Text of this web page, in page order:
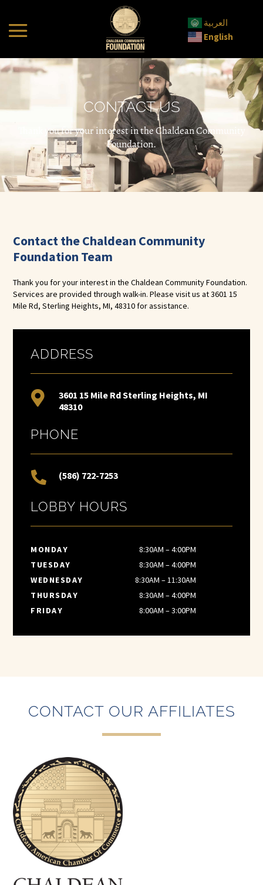
العربية
English
CONTACT US
Thank you for your interest in the Chaldean Community
Foundation.
Contact the Chaldean Community
Foundation Team
Thank you for your interest in the Chaldean Community Foundation.
Services are provided through walk-in. Please visit us at 3601 15
Mile Rd, Sterling Heights, MI, 48310 for assistance.
ADDRESS

3601 15 Mile Rd Sterling Heights, MI
48310
PHONE
 (586) 722-7253
LOBBY HOURS
MONDAY
8:30AM – 4:00PM
TUESDAY
8:30AM – 4:00PM
WEDNESDAY
8:30AM – 11:30AM
THURSDAY
8:30AM – 4:00PM
FRIDAY
8:00AM – 3:00PM
CONTACT OUR AFFILIATES